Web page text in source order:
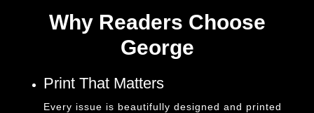
Why Readers Choose
George
Print That Matters
Every issue is beautifully designed and printed